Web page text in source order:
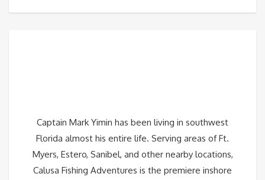
Captain Mark Yimin has been living in southwest
Florida almost his entire life. Serving areas of Ft.
Myers, Estero, Sanibel, and other nearby locations,
Calusa Fishing Adventures is the premiere inshore